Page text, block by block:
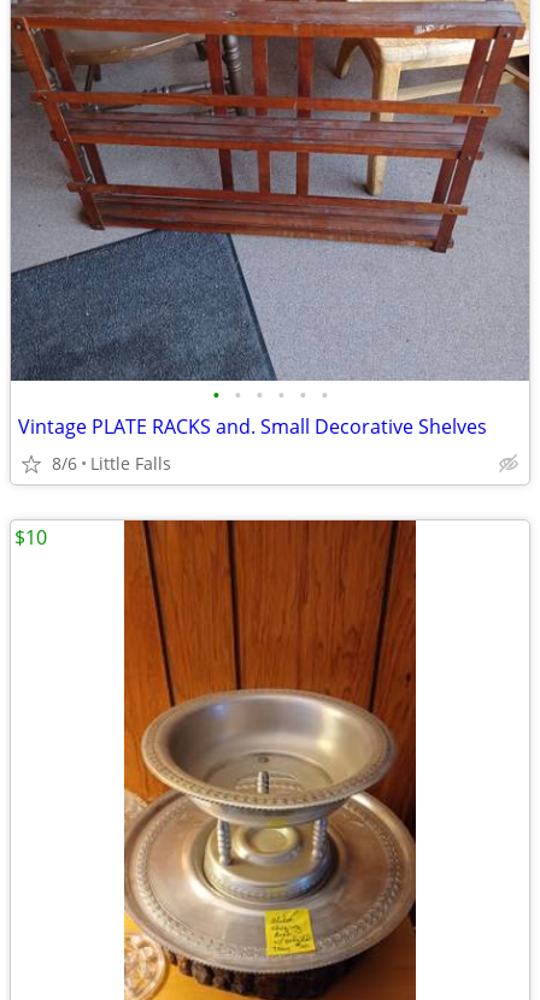
• • • • • •
Vintage PLATE RACKS and. Small Decorative Shelves
8/6 Little Falls
$10